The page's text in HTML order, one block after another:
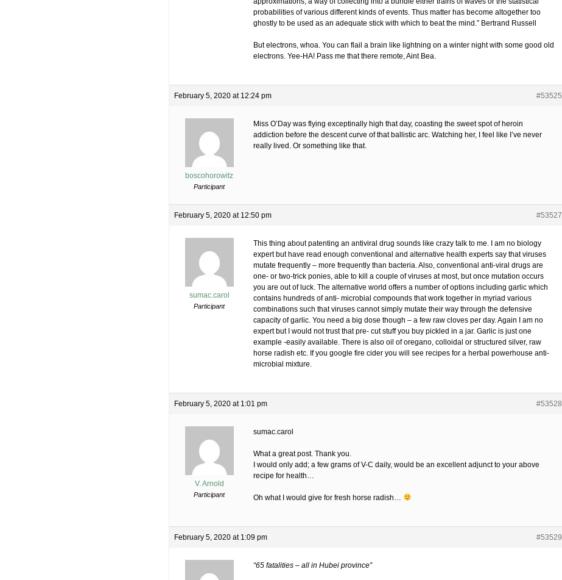
probabilities of various different kinds of events. Thus matter has become altogether too
ghostly to be used as an adequate stick with which to beat the mind.” Bertrand Russell
But electrons, whoa. You can flail a brain like lightning on a winter night with some good old
electrons. Yee-HA! Pass me that there remote, Aint Bea.
February 5, 2020 at 12:24 pm #53525
boscohorowitz
Participant
Miss O’Day was flying exceptinally high that day, coasting the sweet spot of heroin
addiction before the descent curve of that ballistic arc. Watching her, I feel like I’ve never
really lived. Or something like that.
February 5, 2020 at 12:50 pm #53527
sumac.carol
Participant
This thing about patenting an antiviral drug sounds like crazy talk to me. I am no biology
expert but have read enough conventional and alternative health experts say that viruses
mutate frequently – more frequently than bacteria. Also, conventional anti-viral drugs are
one- or two-trick ponies, able to kill a couple of viruses at most, but once mutation occurs
you are out of luck. The alternative world offers a number of options including garlic which
contains hundreds of anti- microbial compounds that work together in myriad various
combinations such that viruses cannot simply mutate their way through the defensive
capacity of garlic. You need a big dose though – a few raw cloves per day. Again I am no
expert but I would not trust that pre- cut stuff you buy pickled in a jar. Garlic is just one
example -easily available. There is also oil of oregano, colloidal or structured silver, raw
horse radish etc. If you google fire cider you will see recipes for a herbal powerhouse anti-
microbial mixture.
February 5, 2020 at 1:01 pm #53528
V. Arnold
Participant
sumac.carol
What a great post. Thank you.
I would only add; a few grams of V-C daily, would be an excellent adjunct to your above
recipe for health…
Oh what I would give for fresh horse radish…
February 5, 2020 at 1:09 pm #53529
“65 fatalities – all in Hubei province”